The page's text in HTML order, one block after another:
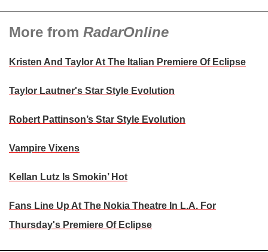
More from RadarOnline
Kristen And Taylor At The Italian Premiere Of Eclipse
Taylor Lautner's Star Style Evolution
Robert Pattinson’s Star Style Evolution
Vampire Vixens
Kellan Lutz Is Smokin’ Hot
Fans Line Up At The Nokia Theatre In L.A. For
Thursday's Premiere Of Eclipse